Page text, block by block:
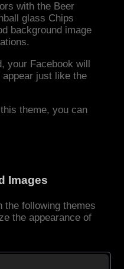
with the Beer
glass Chips
background image
your Facebook will
appear just like the
theme, you can
Images
the following themes
the appearance of